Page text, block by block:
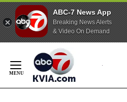
ABC-7 News App
Breaking News Alerts
& Video On Demand
Content